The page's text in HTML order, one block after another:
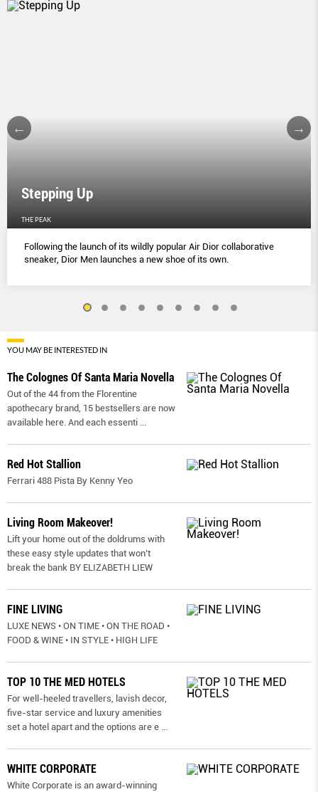
Stepping Up
THE PEAK
Following the launch of its wildly popular Air Dior collaborative
sneaker, Dior Men launches a new shoe of its own.
YOU MAY BE INTERESTED IN
The Colognes Of Santa Maria Novella
Out of the 44 from the Florentine
apothecary brand, 15 bestsellers are now
available here. And each essenti ...
Red Hot Stallion
Ferrari 488 Pista By Kenny Yeo
Living Room Makeover!
Lift your home out of the doldrums with
these easy style updates that won’t
break the bank BY ELIZABETH LIEW
FINE LIVING
LUXE NEWS • ON TIME • ON THE ROAD •
FOOD & WINE • IN STYLE • HIGH LIFE
TOP 10 THE MED HOTELS
For well-heeled travellers, lavish decor,
five-star service and luxury amenities
set a hotel apart and the options are e ...
WHITE CORPORATE
White Corporate is an award-winning